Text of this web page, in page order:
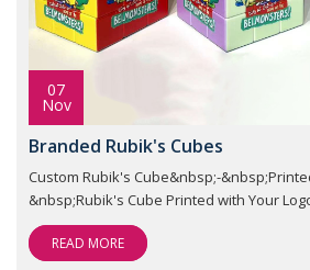
07
Nov
Branded Rubik's Cubes
Custom Rubik's Cube&nbsp;-
&nbsp;Rubik's Cube Printed with Your
READ MORE